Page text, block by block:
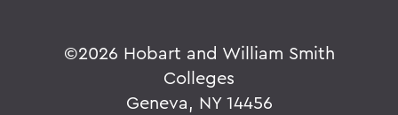
©2026 Hobart and William Smith
Colleges
Geneva, NY 14456